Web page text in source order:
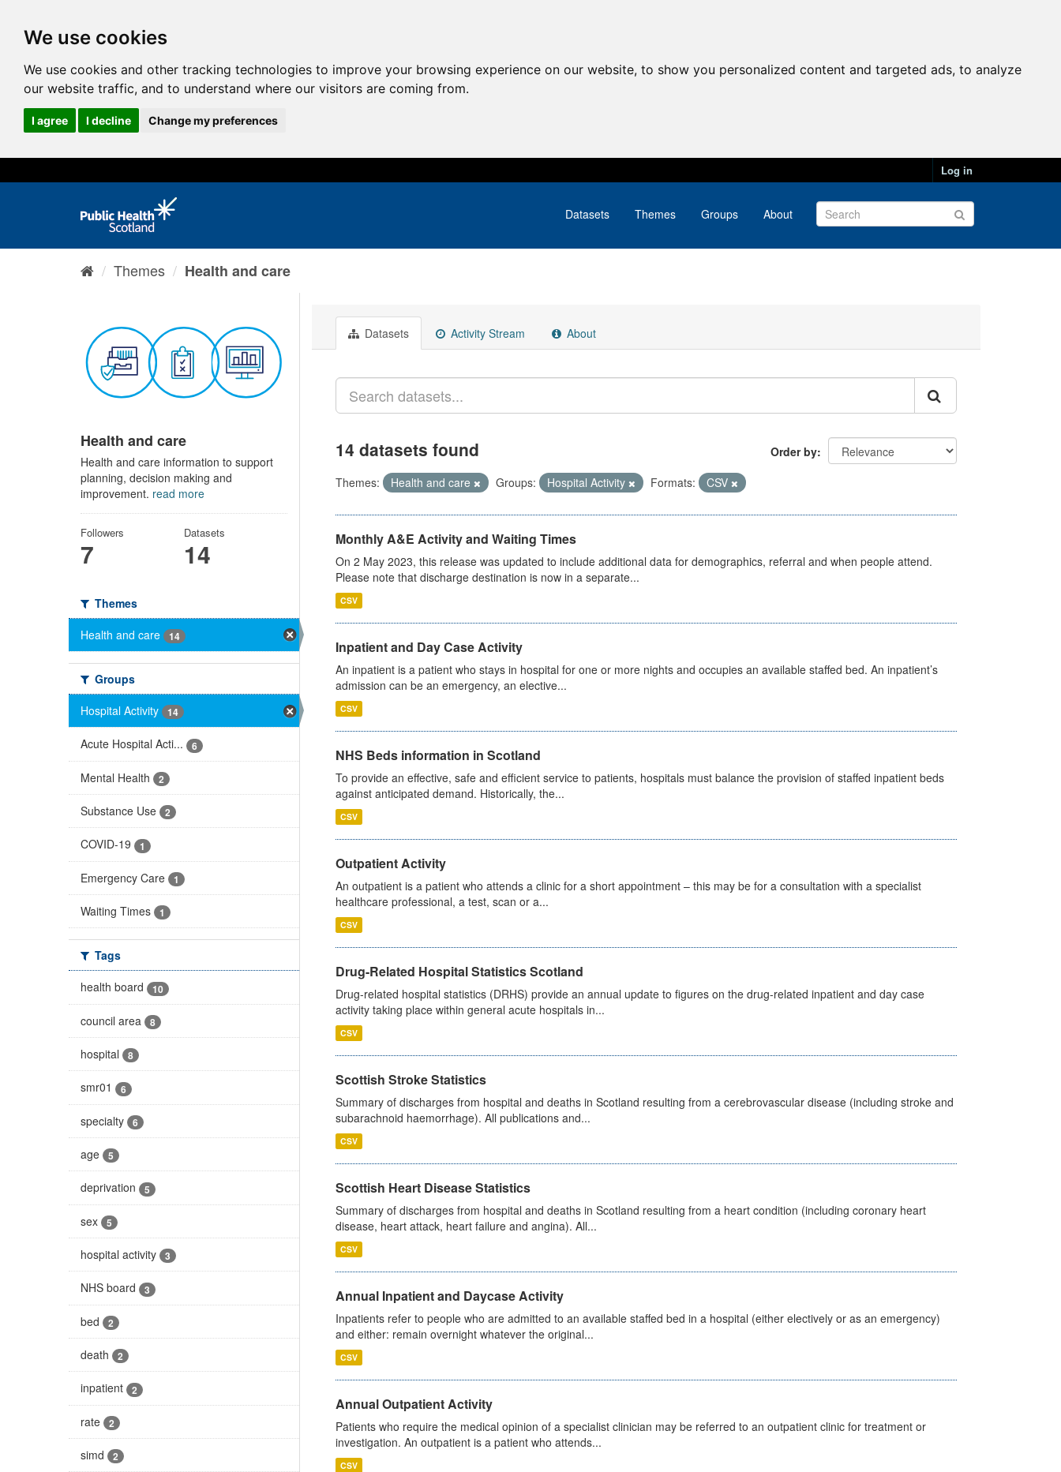
We use cookies
We use cookies and other tracking technologies to improve your browsing experience on our website, to show you personalized content and targeted ads, to analyze
our website traffic, and to understand where our visitors are coming from.
I agree I decline Change my preferences
Log in
Datasets Themes Groups About
Themes Health and care
Health and care
Health and care information to support
planning, decision making and
improvement. read more
Followers
7
Datasets
14
Themes
Health and care
14
Groups
Hospital Activity
14
Acute Hospital Acti... 6
Mental Health 2
Substance Use 2
COVID-19 1
Emergency Care 1
Waiting Times 1
Tags
health board
10
council area 8
hospital 8
smr01 6
specialty 6
age 5
deprivation 5
sex 5
hospital activity 3
NHS board 3
bed 2
death 2
inpatient 2
rate 2
simd 2
Datasets Activity Stream About
Order by
14 datasets found
Themes: Health and care Groups: Hospital Activity Formats: CSV
Monthly A&E Activity and Waiting Times
On 2 May 2023, this release was updated to include additional data for demographics, referral and when people attend.
Please note that discharge destination is now in a separate...
CSV
Inpatient and Day Case Activity
An inpatient is a patient who stays in hospital for one or more nights and occupies an available staffed bed. An inpatient’s
admission can be an emergency, an elective...
CSV
NHS Beds information in Scotland
To provide an effective, safe and efficient service to patients, hospitals must balance the provision of staffed inpatient beds
against anticipated demand. Historically, the...
CSV
Outpatient Activity
An outpatient is a patient who attends a clinic for a short appointment – this may be for a consultation with a specialist
healthcare professional, a test, scan or a...
CSV
Drug-Related Hospital Statistics Scotland
Drug-related hospital statistics (DRHS) provide an annual update to figures on the drug-related inpatient and day case
activity taking place within general acute hospitals in...
CSV
Scottish Stroke Statistics
Summary of discharges from hospital and deaths in Scotland resulting from a cerebrovascular disease (including stroke and
subarachnoid haemorrhage). All publications and...
CSV
Scottish Heart Disease Statistics
Summary of discharges from hospital and deaths in Scotland resulting from a heart condition (including coronary heart
disease, heart attack, heart failure and angina). All...
CSV
Annual Inpatient and Daycase Activity
Inpatients refer to people who are admitted to an available staffed bed in a hospital (either electively or as an emergency)
and either: remain overnight whatever the original...
CSV
Annual Outpatient Activity
Patients who require the medical opinion of a specialist clinician may be referred to an outpatient clinic for treatment or
investigation. An outpatient is a patient who attends...
CSV